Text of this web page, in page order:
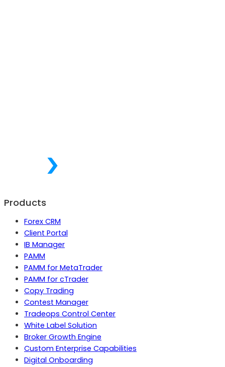
Products
Forex CRM
Client Portal
IB Manager
PAMM
PAMM for MetaTrader
PAMM for cTrader
Copy Trading
Contest Manager
Tradeops Control Center
White Label Solution
Broker Growth Engine
Custom Enterprise Capabilities
Digital Onboarding